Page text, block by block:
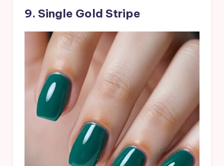
9. Single Gold Stripe